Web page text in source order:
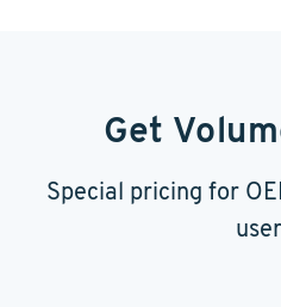
Get
Special pricing for